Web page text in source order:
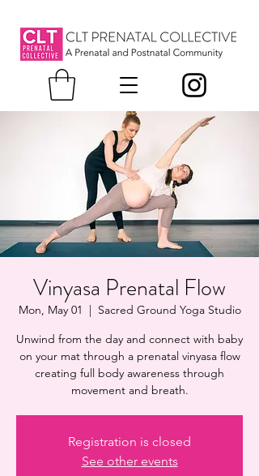
Vinyasa Prenatal Flow
Mon, May 01
  |
Sacred Ground Yoga Studio
Unwind from the day and connect with baby
on your mat through a prenatal vinyasa flow
creating full body awareness through
movement and breath.
Registration is closed
See other events